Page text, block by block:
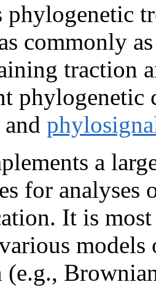
phylogenetic
commonly
traction
phylogenetic
and
a
for
It is